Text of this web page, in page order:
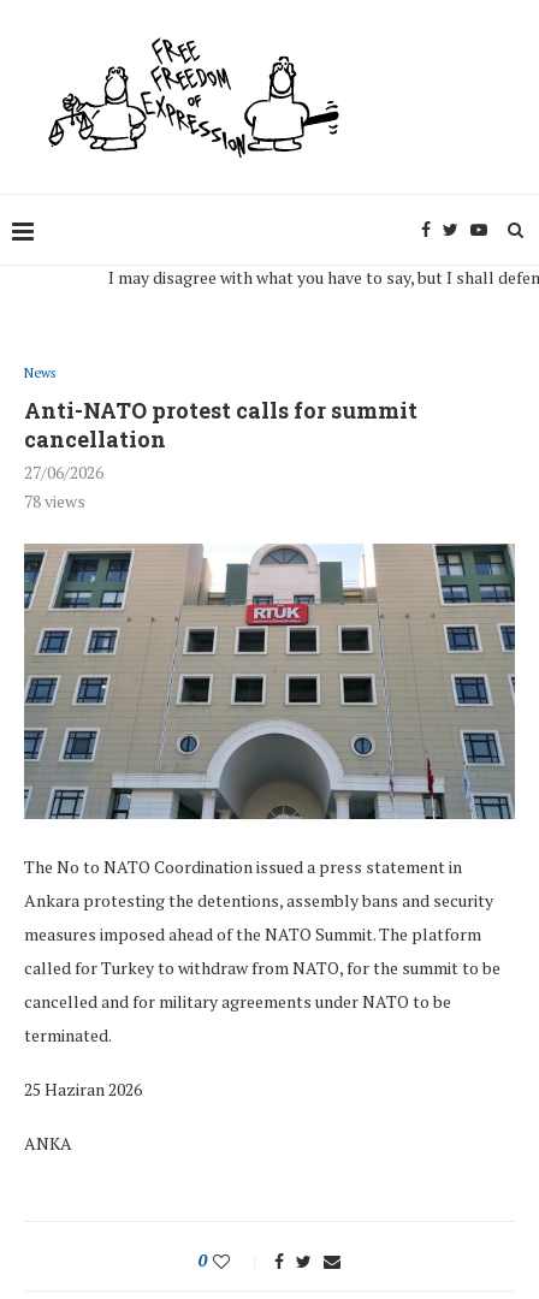
I may disagree with what you have to say, but I shall defend,
News
Anti-NATO protest calls for summit
cancellation
27/06/2026
78views
The No to NATO Coordination issued a press statement in
Ankara protesting the detentions, assembly bans and security
measures imposed ahead of the NATO Summit. The platform
called for Turkey to withdraw from NATO, for the summit to be
cancelled and for military agreements under NATO to be
terminated.
25 Haziran 2026
ANKA
0